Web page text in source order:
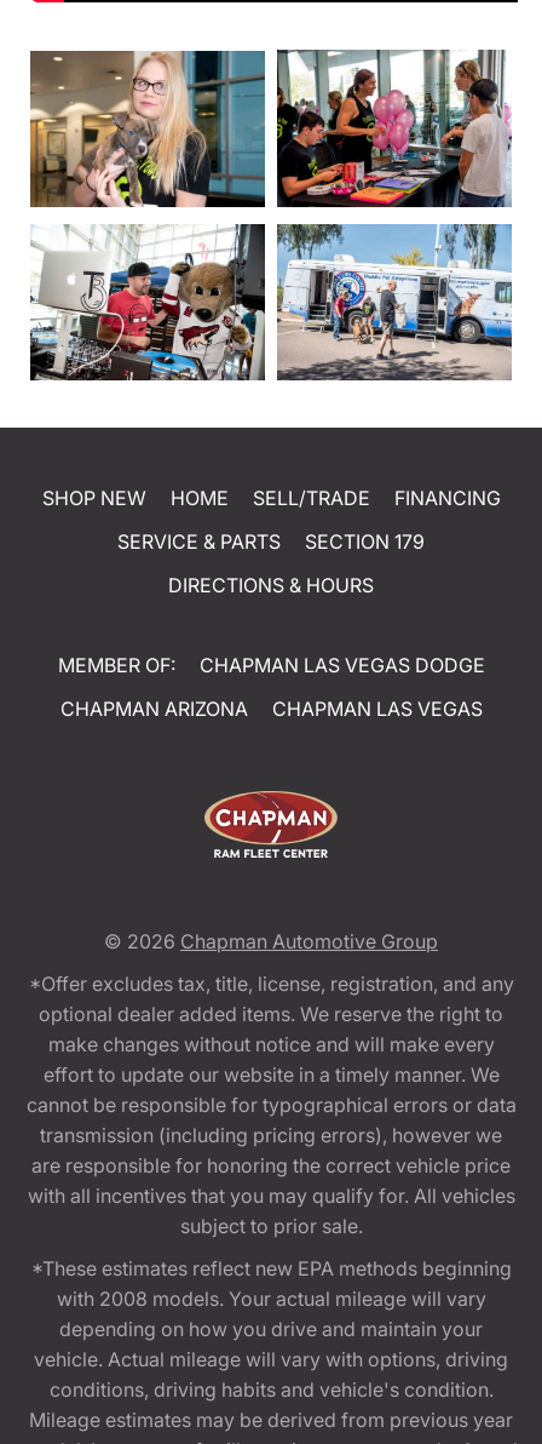
SHOP NEW HOME SELL/TRADE
FINANCING
SERVICE & PARTS
SECTION 179
DIRECTIONS & HOURS
MEMBER OF:
CHAPMAN LAS VEGAS DODGE
CHAPMAN ARIZONA
CHAPMAN LAS VEGAS
© 2026 Chapman Automotive Group
*Offer excludes tax, title, license, registration, and any
optional dealer added items. We reserve the right to
make changes without notice and will make every
effort to update our website in a timely manner. We
cannot be responsible for typographical errors or data
transmission (including pricing errors), however we
are responsible for honoring the correct vehicle price
with all incentives that you may qualify for. All vehicles
subject to prior sale.
*These estimates reflect new EPA methods beginning
with 2008 models. Your actual mileage will vary
depending on how you drive and maintain your
vehicle. Actual mileage will vary with options, driving
conditions, driving habits and vehicle's condition.
Mileage estimates may be derived from previous year